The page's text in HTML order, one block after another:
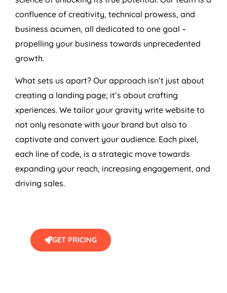
confluence of creativity, technical prowess, and
business acumen, all dedicated to one goal –
propelling your business towards unprecedented
growth.
What sets us apart? Our approach isn’t just about
creating a landing page; it’s about crafting
xperiences. We tailor your gravity write website to
not only resonate with your brand but also to
captivate and convert your audience. Each pixel,
each line of code, is a strategic move towards
expanding your reach, increasing engagement, and
driving sales.
GET PRICING